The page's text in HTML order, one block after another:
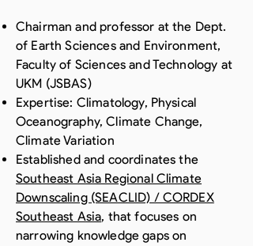
Chairman and professor at the Dept.
of Earth Sciences and Environment,
Faculty of Sciences and Technology at
UKM (JSBAS)
Expertise: Climatology, Physical
Oceanography, Climate Change,
Climate Variation
Established and coordinates the
Southeast Asia Regional Climate
Downscaling (SEACLID) / CORDEX
Southeast Asia, that focuses on
narrowing knowledge gaps on